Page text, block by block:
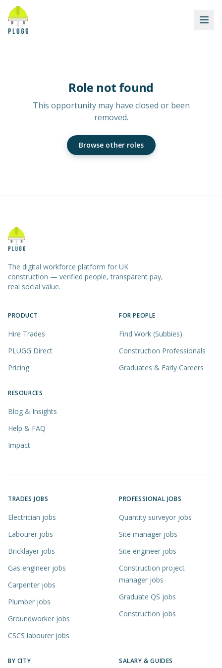
Role not found
This opportunity may have closed or been
removed.
Browse other roles
The digital workforce platform for UK
construction — verified people, transparent pay,
real social value.
PRODUCT
Hire Trades
PLUGG Direct
Pricing
FOR PEOPLE
Find Work (Subbies)
Construction Professionals
Graduates & Early Careers
RESOURCES
Blog & Insights
Help & FAQ
Impact
TRADES JOBS
Electrician jobs
Labourer jobs
Bricklayer jobs
Gas engineer jobs
Carpenter jobs
Plumber jobs
Groundworker jobs
CSCS labourer jobs
PROFESSIONAL JOBS
Quantity surveyor jobs
Site manager jobs
Site engineer jobs
Construction project
manager jobs
Graduate QS jobs
Construction jobs
BY CITY SALARY & GUIDES